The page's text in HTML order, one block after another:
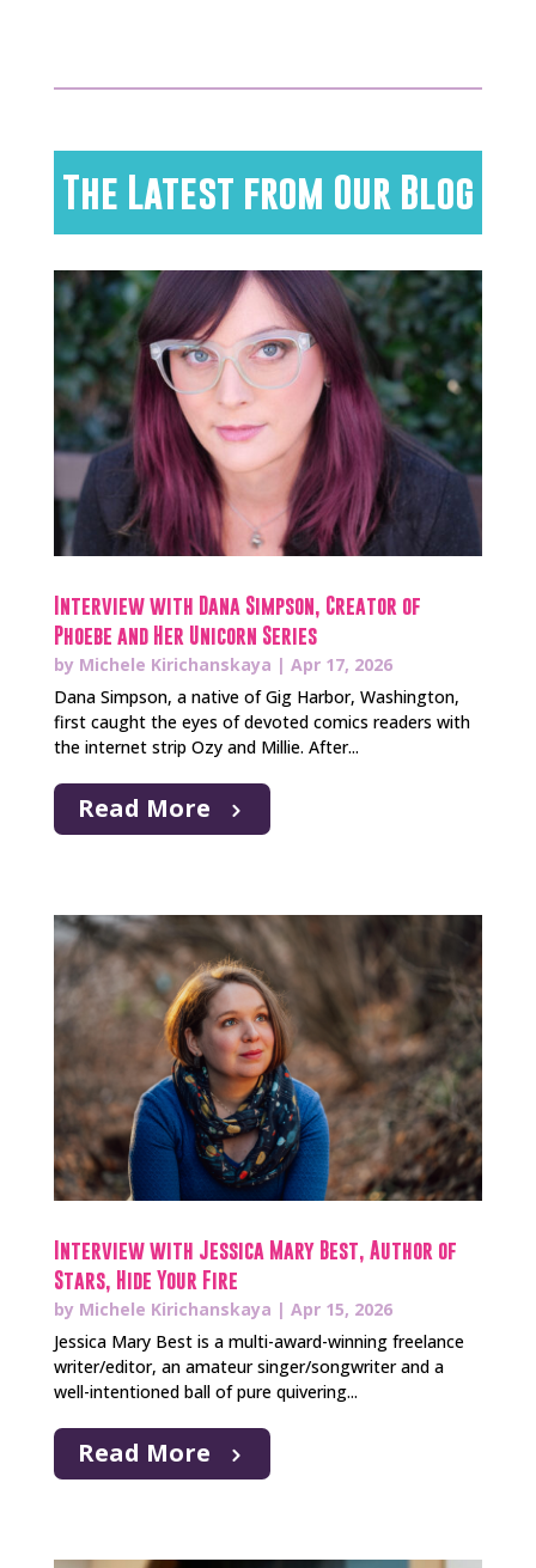
The Latest from Our Blog
Interview with Dana Simpson, Creator of
Phoebe and Her Unicorn Series
by Michele Kirichanskaya | Apr 17, 2026
Dana Simpson, a native of Gig Harbor, Washington,
first caught the eyes of devoted comics readers with
the internet strip Ozy and Millie. After...
Read More
Interview with Jessica Mary Best, Author of
Stars, Hide Your Fire
by Michele Kirichanskaya | Apr 15, 2026
Jessica Mary Best is a multi-award-winning freelance
writer/editor, an amateur singer/songwriter and a
well-intentioned ball of pure quivering...
Read More